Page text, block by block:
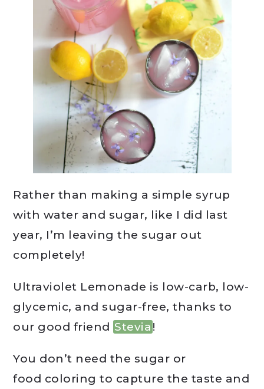
Rather than making a simple syrup
with water and sugar, like I did last
year, I’m leaving the sugar out
completely!
Ultraviolet Lemonade is low-carb, low-
glycemic, and sugar-free, thanks to
our good friend Stevia !
You don’t need the sugar or
food coloring to capture the taste and